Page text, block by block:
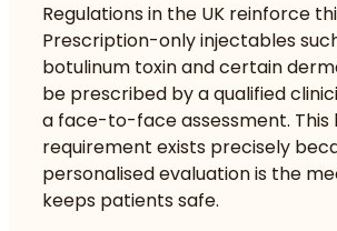
Regulations in the UK reinforce
Prescription-only injectables
botulinum toxin and certain
be prescribed by a qualified
a face-to-face assessment. This
requirement exists precisely
personalised evaluation is the
keeps patients safe.